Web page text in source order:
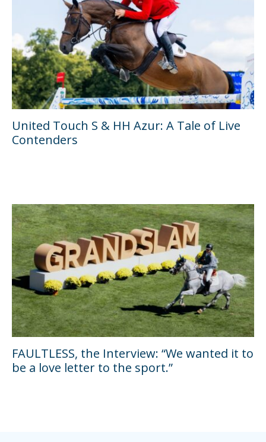
United Touch S & HH Azur: A Tale of Live
Contenders
FAULTLESS, the Interview: “We wanted it to
be a love letter to the sport.”